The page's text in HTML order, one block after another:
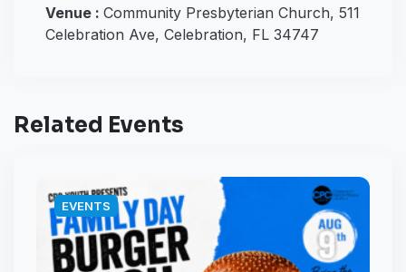
Venue : Community Presbyterian Church, 511
Celebration Ave, Celebration, FL 34747
Related Events
EVENTS